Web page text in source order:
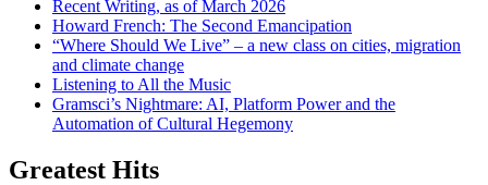
Recent Writing, as of March 2026
Howard French: The Second Emancipation
“Where Should We Live” – a new class on cities, migration
and climate change
Listening to All the Music
Gramsci’s Nightmare: AI, Platform Power and the
Automation of Cultural Hegemony
Greatest Hits